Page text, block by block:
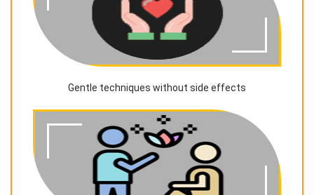
Gentle techniques without side effects